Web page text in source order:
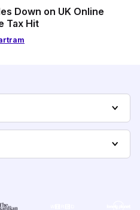
Down on UK Online
Tax Hit